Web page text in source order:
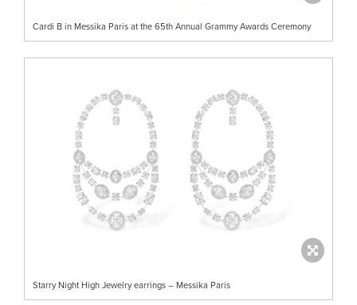
Cardi B in Messika Paris at the 65th Annual Grammy Awards Ceremony
Starry Night High Jewelry earrings – Messika Paris